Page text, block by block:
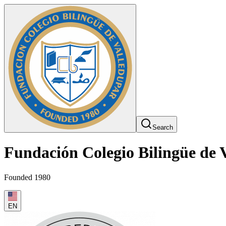
Search
Fundación Colegio Bilingüe de
Founded 1980
EN